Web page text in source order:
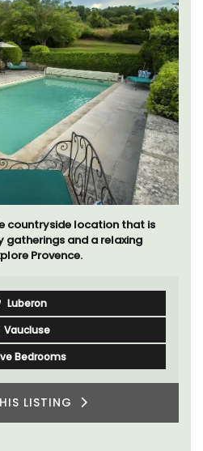
countryside location that is
and a relaxing
Provence.
Luberon
Vaucluse
Bedrooms
LISTING